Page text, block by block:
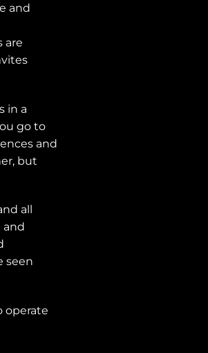
and
are
in a
go to
and
but
all
and
seen
operate